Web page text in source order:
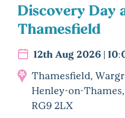
Discovery Day
Thamesfield
12th Aug 2026 |
Thamesfield,
Henley-on-
RG9 2LX